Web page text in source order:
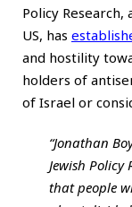
Policy
US, has
and hostility
holders of
of Israel or
“Jonathan
Jewish Policy
that people